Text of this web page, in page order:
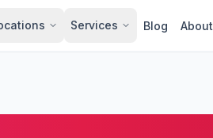
Services Blog About